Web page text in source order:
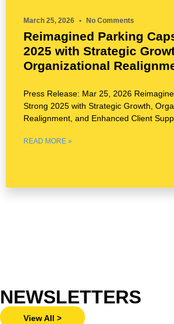
Reimagined Parking
2025 with Strategic
Organizational
Press Release: Mar 25, 2026
Strong 2025 with Strategic Growth,
Realignment, and Enhanced Client
READ MORE »
March 25, 2026 No Comments
NEWSLETTERS
View All >